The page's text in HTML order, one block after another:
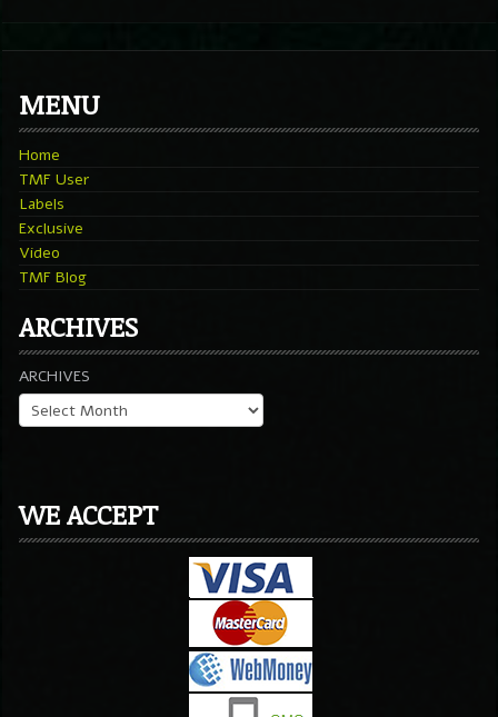
MENU
Home
TMF User
Labels
Exclusive
Video
TMF Blog
ARCHIVES
ARCHIVES
WE ACCEPT